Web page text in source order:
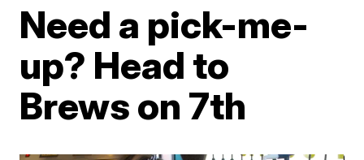
Need a pick-me-
up? Head to
Brews on 7th